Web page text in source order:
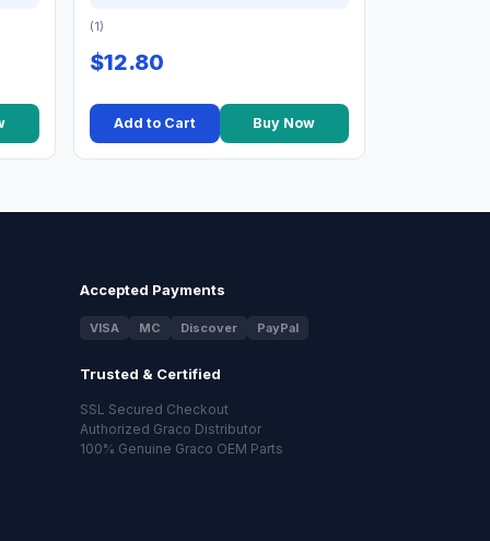
(1)
$12.80
Add to Cart Buy Now
Accepted Payments
VISA MC Discover PayPal
Trusted & Certified
SSL Secured Checkout
Authorized Graco Distributor
100% Genuine Graco OEM Parts